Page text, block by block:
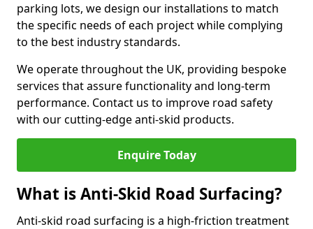
parking lots, we design our installations to match
the specific needs of each project while complying
to the best industry standards.
We operate throughout the UK, providing bespoke
services that assure functionality and long-term
performance. Contact us to improve road safety
with our cutting-edge anti-skid products.
Enquire Today
What is Anti-Skid Road Surfacing?
Anti-skid road surfacing is a high-friction treatment